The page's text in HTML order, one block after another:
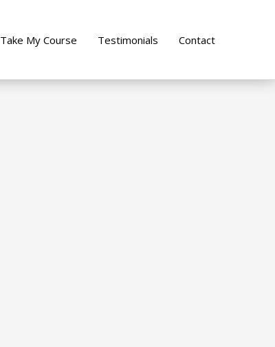
Take My Course Testimonials Contact